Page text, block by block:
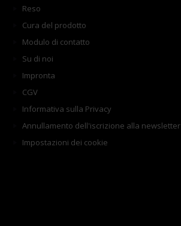
Reso
Cura del prodotto
Modulo di contatto
Su di noi
Impronta
CGV
Informativa sulla Privacy
Annullamento dell'iscrizione alla newsletter
Impostazioni dei cookie